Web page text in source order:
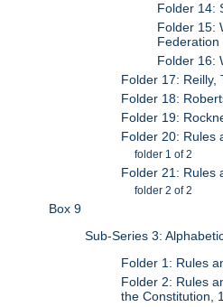
Folder 14:
Folder 15:
Folder 16:
Folder 17: Reilly,
Folder 18:
Folder 19:
Folder 20: Rules
folder 1 of 2
Folder 21: Rules
folder 2 of 2
Box 9
Sub-Series 3:
Folder 1: Rules
Folder 2: Rules
the Constitution,